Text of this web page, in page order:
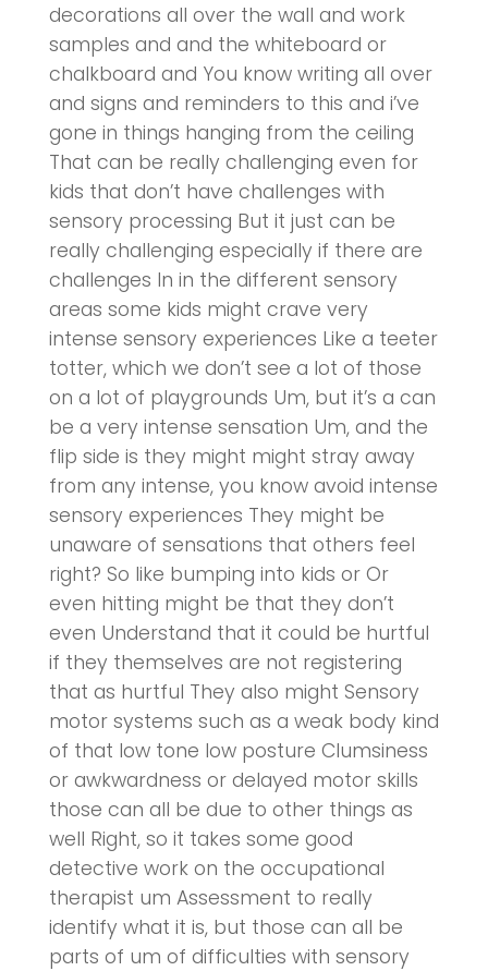
decorations all over the wall and work
samples and and the whiteboard or
chalkboard and You know writing all over
and signs and reminders to this and i’ve
gone in things hanging from the ceiling
That can be really challenging even for
kids that don’t have challenges with
sensory processing But it just can be
really challenging especially if there are
challenges In in the different sensory
areas some kids might crave very
intense sensory experiences Like a teeter
totter, which we don’t see a lot of those
on a lot of playgrounds Um, but it’s a can
be a very intense sensation Um, and the
flip side is they might might stray away
from any intense, you know avoid intense
sensory experiences They might be
unaware of sensations that others feel
right? So like bumping into kids or Or
even hitting might be that they don’t
even Understand that it could be hurtful
if they themselves are not registering
that as hurtful They also might Sensory
motor systems such as a weak body kind
of that low tone low posture Clumsiness
or awkwardness or delayed motor skills
those can all be due to other things as
well Right, so it takes some good
detective work on the occupational
therapist um Assessment to really
identify what it is, but those can all be
parts of um of difficulties with sensory